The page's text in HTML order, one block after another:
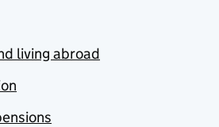
living abroad